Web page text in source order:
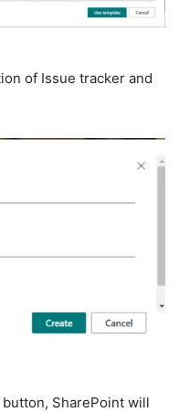
of Issue tracker and
button, SharePoint will